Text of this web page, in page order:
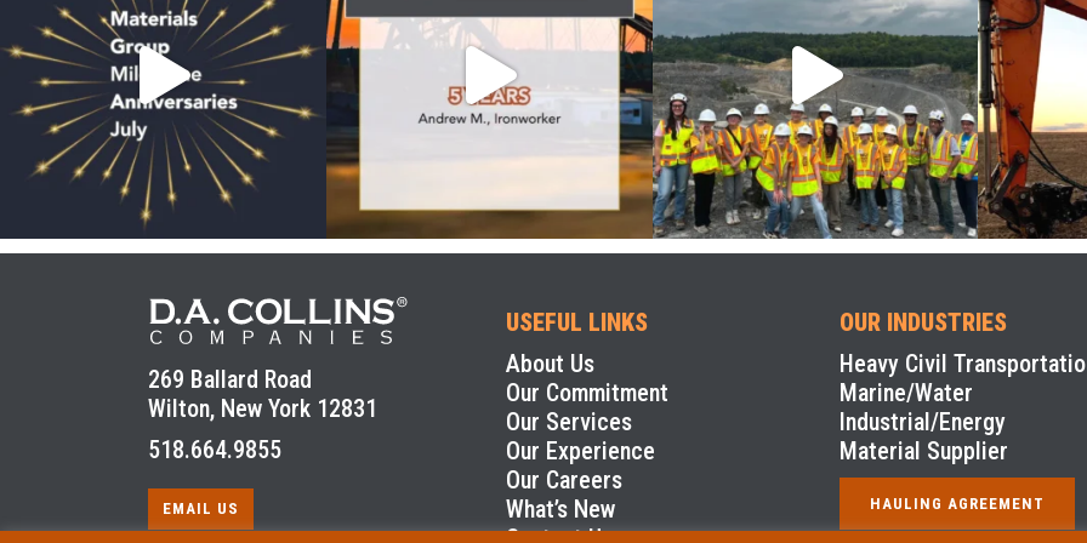
269 Ballard Road
Wilton, New York 12831
518.664.9855
EMAIL US
USEFUL LINKS
About Us
Our Commitment
Our Services
Our Experience
Our Careers
What’s New
OUR INDUSTRIES
Heavy Civil
Marine/Water
Industrial/Energy
Material Supplier
HAULING AGREEMENT